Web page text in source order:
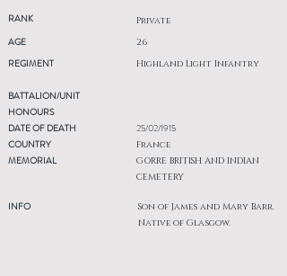
RANK Private
AGE
REGIMENT
26
Highland Light Infantry
BATTALION/UNIT
HONOURS
DATE OF DEATH
COUNTRY
MEMORIAL
INFO
25/02/1915
France
GORRE BRITISH AND INDIAN
CEMETERY
Son of James and Mary Barr.
Native of Glasgow.